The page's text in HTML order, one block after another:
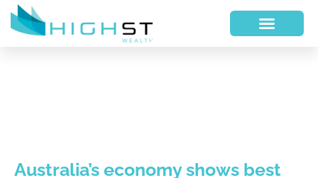
Australia’s economy shows best